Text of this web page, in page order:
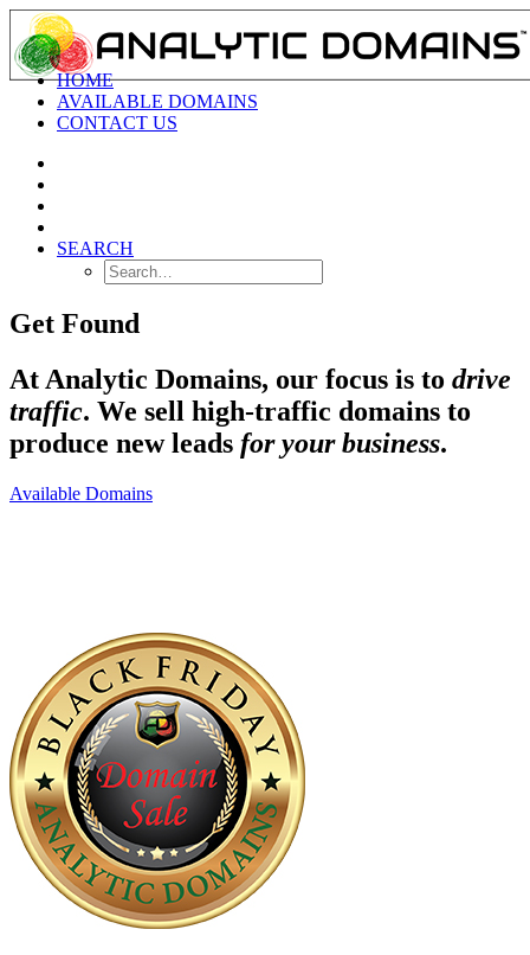
HOME
AVAILABLE DOMAINS
CONTACT US
SEARCH
Get Found
At Analytic Domains, our focus is to drive
traffic. We sell high-traffic domains to
produce new leads for your business.
Available Domains